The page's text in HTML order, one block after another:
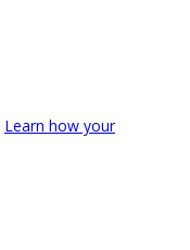
Learn how your